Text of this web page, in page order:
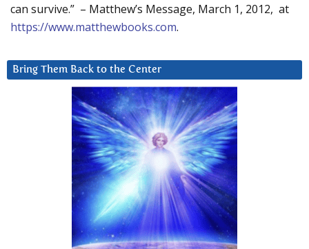
can survive.” – Matthew’s Message, March 1, 2012, at
https://www.matthewbooks.com.
Bring Them Back to the Center